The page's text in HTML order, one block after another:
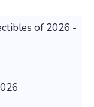
of 2026 -